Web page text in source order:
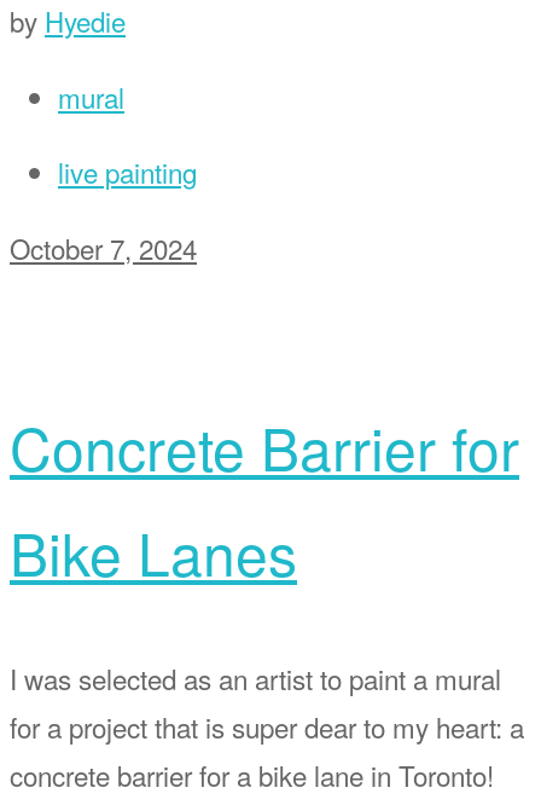
by Hyedie
mural
live painting
October 7, 2024
Concrete Barrier for
Bike Lanes
I was selected as an artist to paint a mural
for a project that is super dear to my heart: a
concrete barrier for a bike lane in Toronto!